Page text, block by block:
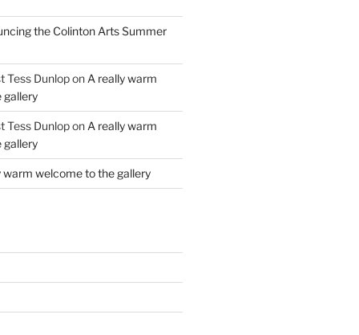
the Colinton Arts Summer
Tess Dunlopon A really warm
gallery
Tess Dunlopon A really warm
gallery
warm welcome to the gallery